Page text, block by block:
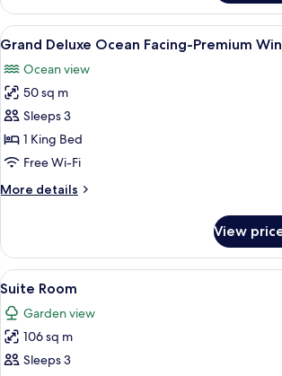
Ocean
Facing-
Premium
View
all
photos
for
Grand
Deluxe
Ocean
Premium
Minibar, in-
7
Grand Deluxe Ocean Facing-Premium
Ocean view
50 sq m
Sleeps 3
1 King Bed
Free Wi-Fi
More details
More
Deluxe
Ocean
Facing-
Premium
Wing
View
View
all
photos
for
Suite
Suite Room |
6
Suite Room
Garden view
106 sq m
Sleeps 3